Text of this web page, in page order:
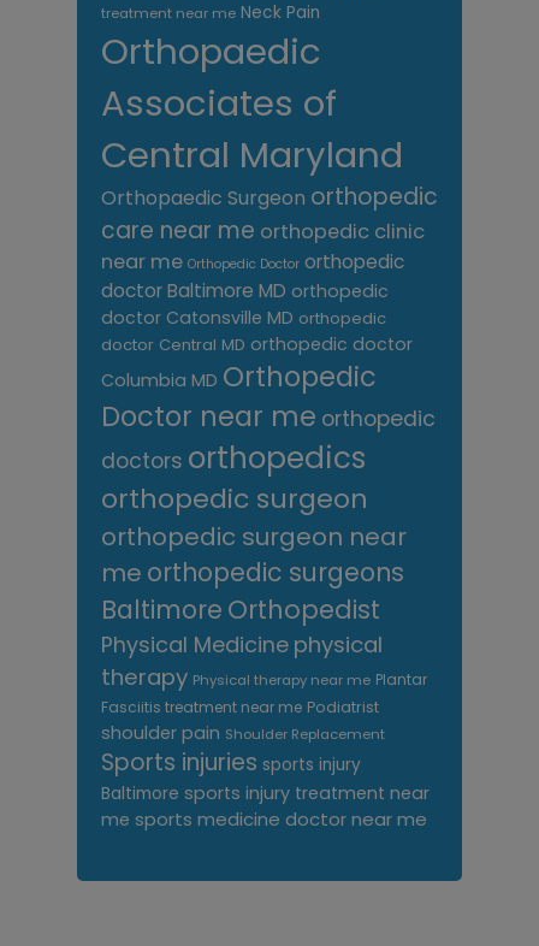
treatment near me Neck Pain
Orthopaedic
Associates of
Central Maryland
Orthopaedic Surgeon orthopedic
care near me orthopedic clinic
near me Orthopedic Doctor orthopedic
doctor Baltimore MD orthopedic
doctor Catonsville MD orthopedic
doctor Central MD orthopedic doctor
Columbia MD Orthopedic
Doctor near me orthopedic
doctors orthopedics
orthopedic surgeon
orthopedic surgeon near
me orthopedic surgeons
Baltimore Orthopedist
Physical Medicine physical
therapy Physical therapy near me Plantar
Fasciitis treatment near me Podiatrist
shoulder pain Shoulder Replacement
Sports injuries sports injury
Baltimore sports injury treatment near
me sports medicine doctor near me